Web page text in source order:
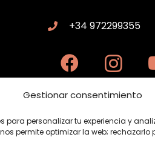
Gestionar consentimiento
para personalizar tu experiencia y
permite optimizar la web; rechazarlo
+34 972299355